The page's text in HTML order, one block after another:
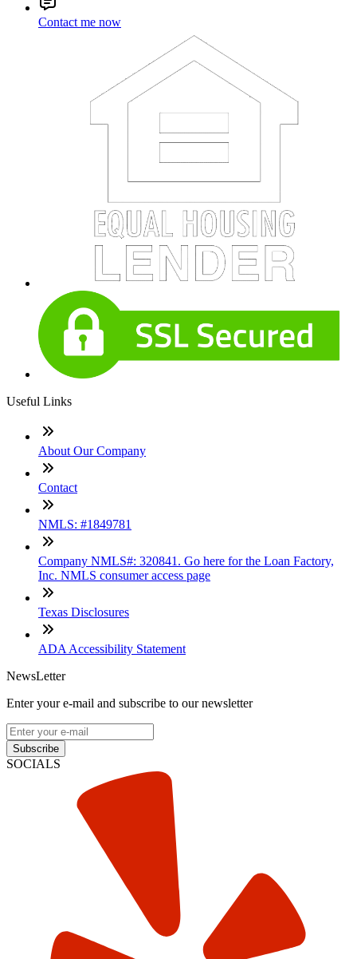
Contact me now
Useful Links
About Our Company
Contact
NMLS: #1849781
Company NMLS#: 320841. Go here for the Loan Factory,
Inc. NMLS consumer access page
Texas Disclosures
ADA Accessibility Statement
NewsLetter
Enter your e-mail and subscribe to our newsletter
Subscribe
SOCIALS